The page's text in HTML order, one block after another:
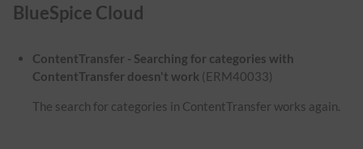
BlueSpice Cloud
ContentTransfer - Searching for categories with
ContentTransfer doesn't work (ERM40033)
The search for categories in ContentTransfer works again.